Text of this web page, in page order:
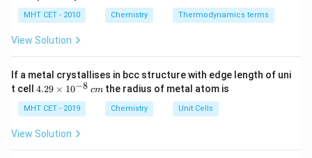
Step 3: Conclusion
Curium belongs to the inner transition elements.
Download Solution in PDF
\,
O
\,
MHT CET - 2010 Chemistry Thermodynamics terms
View Solution
If a metal crystallises in bcc structure with edge length of uni
t cell 4.
\t
i
m
4.29 × 10−8 cmthe radius of metal atom is
MHT CET - 2019 Chemistry Unit Cells
View Solution